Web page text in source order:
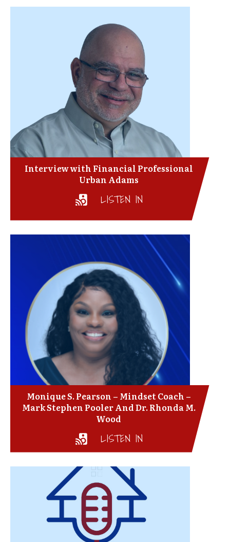
Interview with Financial Professional
Urban Adams
LISTEN IN
Monique S. Pearson – Mindset Coach –
Mark Stephen Pooler And Dr. Rhonda M.
Wood
LISTEN IN